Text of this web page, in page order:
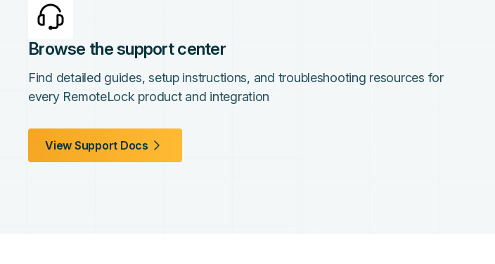
Browse the support center
Find detailed guides, setup instructions, and troubleshooting resources for
every RemoteLock product and integration
View Support Docs